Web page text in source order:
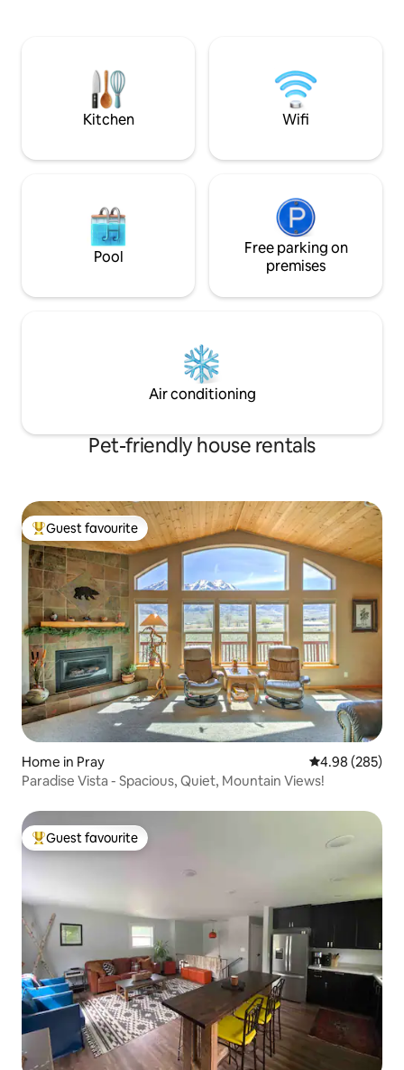
workspace & WiFi *Full kitchen *Laundry
*Spacious bathroom *Blocks from
downtown
Kitchen Wifi
Pool
Free parking on
premises
Air conditioning
Pet-friendly house rentals
Top guest favourite
Guest favourite
Home in Pray 4.98 out of 5
4.98 (285)
Paradise Vista - Spacious, Quiet, Mountain Views!
Top guest favourite
Guest favourite